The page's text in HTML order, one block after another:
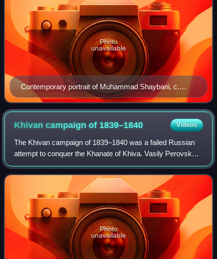
Contemporary portrait of Muhammad Shaybani, c.
1507
Photo
unavailable
Khivan campaign of 1839–1840 Videos
The Khivan campaign of 1839–1840 was a failed Russian
attempt to conquer the Khanate of Khiva. Vasily Perovsky
set out from Orenburg with 5,000 men, met an unusually
cold winter, lost most of his came
Photo
unavailable